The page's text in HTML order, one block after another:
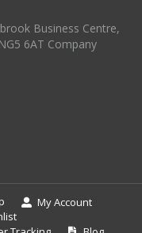
Business Centre,
6AT Company
My Account